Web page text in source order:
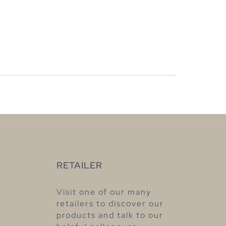
RETAILER
Visit one of our many
retailers to discover our
products and talk to our